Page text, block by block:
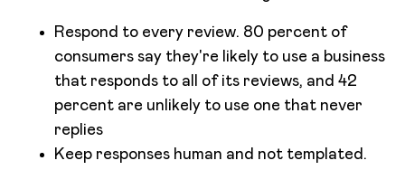
Respond to every review. 80 percent of
consumers say they're likely to use a business
that responds to all of its reviews, and 42
percent are unlikely to use one that never
replies
Keep responses human and not templated.